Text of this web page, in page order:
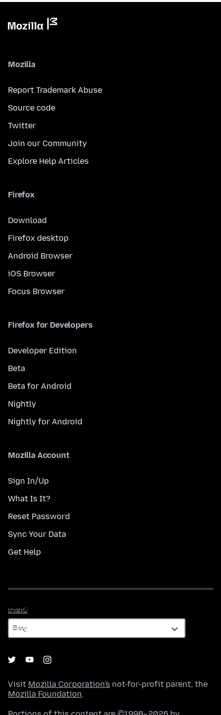
Mozilla
Report Trademark Abuse
Source code
Twitter
Join our Community
Explore Help Articles
Firefox
Download
Firefox desktop
Android Browser
iOS Browser
Focus Browser
Firefox for Developers
Developer Edition
Beta
Beta for Android
Nightly
Nightly for Android
Mozilla Account
Sign In/Up
What Is It?
Reset Password
Sync Your Data
Get Help
භාෂාව
Visit Mozilla Corporation's not-for-profit parent, the
Mozilla Foundation.